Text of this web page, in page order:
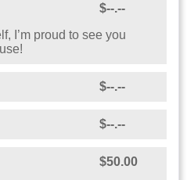
$--.--
I’m proud to see you
$--.--
$--.--
$50.00